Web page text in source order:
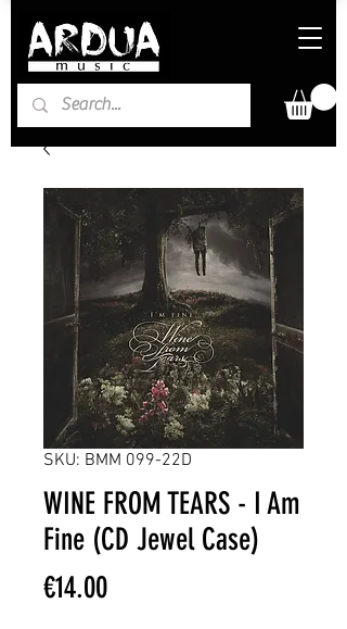
SKU: BMM 099-22D
WINE FROM TEARS - I Am
Fine (CD Jewel Case)
€14.00Price